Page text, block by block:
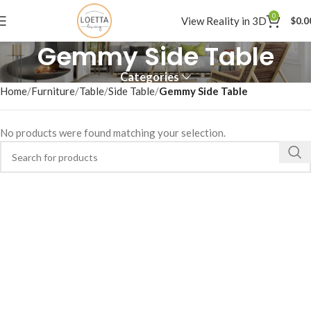
View Reality in 3D 0 $
Gemmy Side Table
Categories
Home Furniture Table Side Table Gemmy Side Table
No products were found matching your selection.